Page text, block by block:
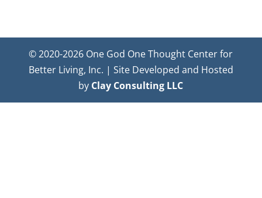
© 2020-2026 One God One Thought Center for
Better Living, Inc. | Site Developed and Hosted
by Clay Consulting LLC